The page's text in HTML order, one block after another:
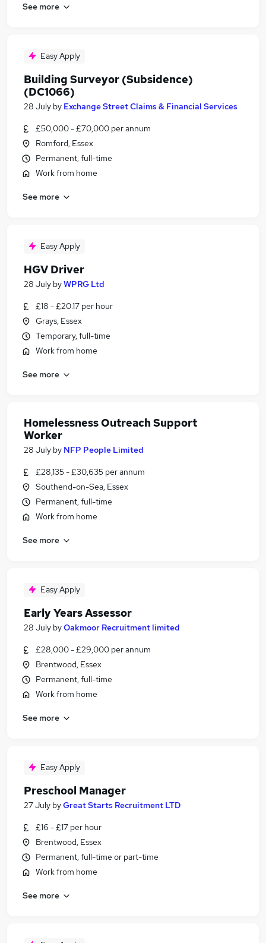
See more
Easy Apply
Building Surveyor (Subsidence)
(DC1066)
28 July by Exchange Street Claims & Financial Services
£50,000 - £70,000 per annum
Romford, Essex
Permanent, full-time
Work from home
See more
Easy Apply
HGV Driver
28 July byWPRG Ltd
£18 - £20.17 per hour
Grays, Essex
Temporary, full-time
Work from home
See more
Homelessness Outreach Support
Worker
28 July by NFP People Limited
£28,135 - £30,635 per annum
Southend-on-Sea, Essex
Permanent, full-time
Work from home
See more
Easy Apply
Early Years Assessor
28 July byOakmoor Recruitment limited
£28,000 - £29,000 per annum
Brentwood, Essex
Permanent, full-time
Work from home
See more
Easy Apply
Preschool Manager
27 July byGreat Starts Recruitment LTD
£16 - £17 per hour
Brentwood, Essex
Permanent, full-time or part-time
Work from home
See more